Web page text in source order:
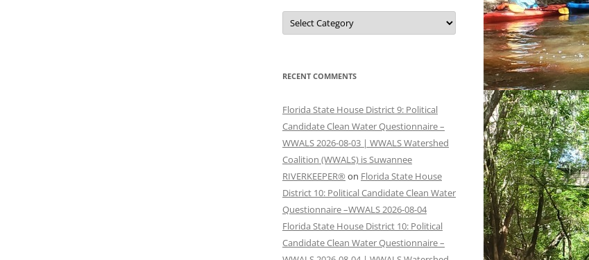
Categories
RECENT COMMENTS
Florida State House District 9: Political
Candidate Clean Water Questionnaire –
WWALS 2026-08-03 | WWALS Watershed
Coalition (WWALS) is Suwannee
RIVERKEEPER® on Florida State House
District 10: Political Candidate Clean Water
Questionnaire –WWALS 2026-08-04
Florida State House District 10: Political
Candidate Clean Water Questionnaire –